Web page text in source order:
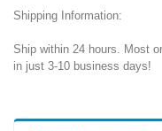
Shipping Information:
Ship within 24 hours. Most
in just 3-10 business days!